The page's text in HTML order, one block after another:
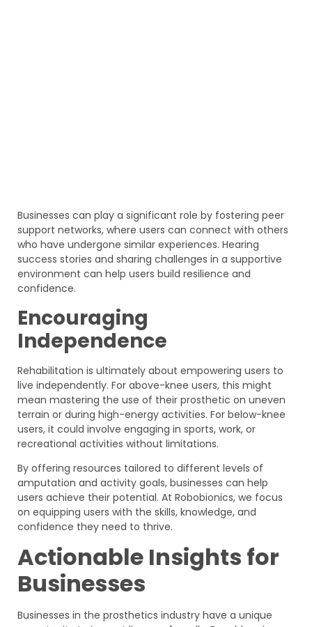
Businesses can play a significant role by fostering peer
support networks, where users can connect with others
who have undergone similar experiences. Hearing
success stories and sharing challenges in a supportive
environment can help users build resilience and
confidence.
Encouraging
Independence
Rehabilitation is ultimately about empowering users to
live independently. For above-knee users, this might
mean mastering the use of their prosthetic on uneven
terrain or during high-energy activities. For below-knee
users, it could involve engaging in sports, work, or
recreational activities without limitations.
By offering resources tailored to different levels of
amputation and activity goals, businesses can help
users achieve their potential. At Robobionics, we focus
on equipping users with the skills, knowledge, and
confidence they need to thrive.
Actionable Insights for
Businesses
Businesses in the prosthetics industry have a unique